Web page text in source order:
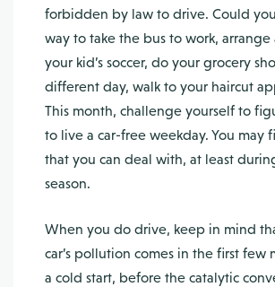
forbidden by law to drive. Could
way to take the bus to work, arrange
your kid’s soccer, do your grocery
different day, walk to your haircut
This month, challenge yourself to
to live a car-free weekday. You may
that you can deal with, at least
season.
When you do drive, keep in mind
car’s pollution comes in the first few
a cold start, before the catalytic